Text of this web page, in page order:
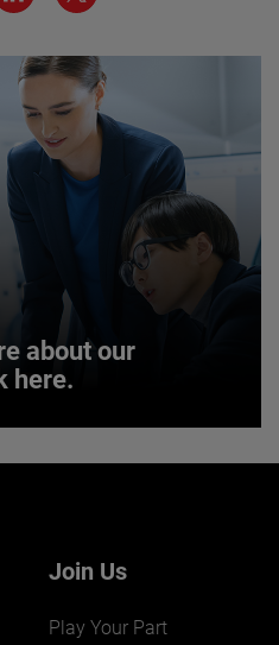
about our
here.
Join Us
Play Your Part